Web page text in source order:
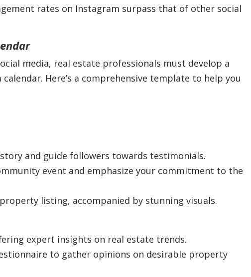
rates on Instagram surpass that of other social
media, real estate professionals must develop a
Here’s a comprehensive template to help you
story and guide followers towards testimonials.
event and emphasize your commitment to the
listing, accompanied by stunning visuals.
expert insights on real estate trends.
to gather opinions on desirable property